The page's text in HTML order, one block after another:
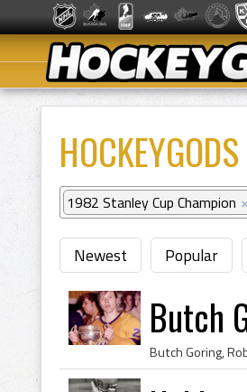
HOCKEYGODS
1982 Stanley Cup Champion ×
Newest Popular
Butch